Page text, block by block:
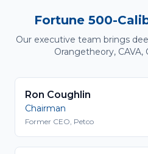
Fortune 500-
Our executive team brings
Orangetheory, CAVA,
Ron Coughlin
Chairman
Former CEO, Petco